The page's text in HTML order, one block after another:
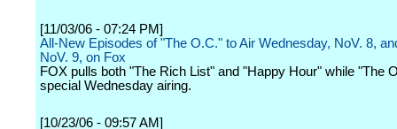
[11/03/06 - 07:24 PM]
All-New Episodes of "The O.C." to Air Wednesday, NoV. 8,
NoV. 9, on Fox
FOX pulls both "The Rich List" and "Happy Hour" while "The
special Wednesday airing.
[10/23/06 - 09:57 AM]